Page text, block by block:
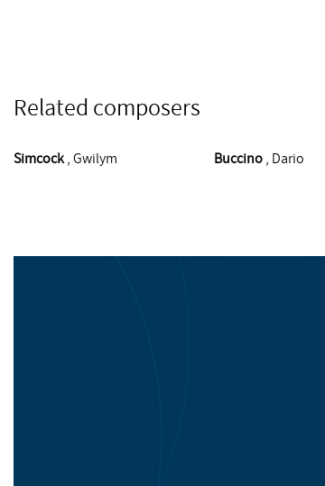
Related composers
Simcock , Gwilym Buccino , Dario